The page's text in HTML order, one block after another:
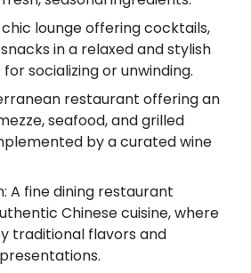
chic lounge offering cocktails,
in a relaxed and stylish
socializing or unwinding.
restaurant offering an
seafood, and grilled
by a curated wine
A fine dining restaurant
Chinese cuisine, where
traditional flavors and